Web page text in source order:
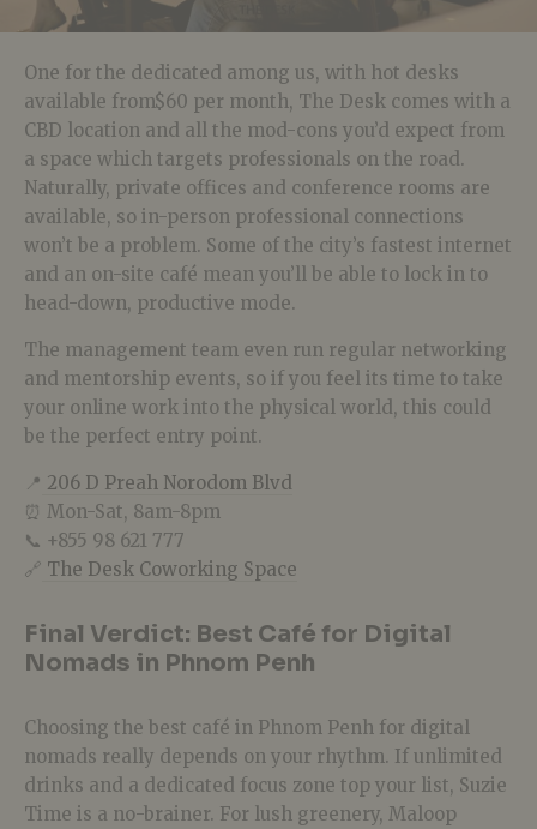
One for the dedicated among us, with hot desks
available from$60 per month, The Desk comes with a
CBD location and all the mod-cons you’d expect from
a space which targets professionals on the road.
Naturally, private offices and conference rooms are
available, so in-person professional connections
won’t be a problem. Some of the city’s fastest internet
and an on-site café mean you’ll be able to lock in to
head-down, productive mode.
The management team even run regular networking
and mentorship events, so if you feel its time to take
your online work into the physical world, this could
be the perfect entry point.
📍 206 D Preah Norodom Blvd
⏰ Mon-Sat, 8am-8pm
📞 +855 98 621 777
🔗 The Desk Coworking Space
Final Verdict: Best Café for Digital
Nomads in Phnom Penh
Choosing the best café in Phnom Penh for digital
nomads really depends on your rhythm. If unlimited
drinks and a dedicated focus zone top your list, Suzie
Time is a no-brainer. For lush greenery, Maloop